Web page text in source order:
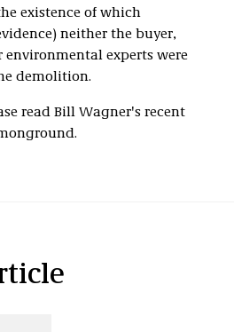
existence of which
neither the buyer,
environmental experts were
demolition.
read Bill Wagner's recent